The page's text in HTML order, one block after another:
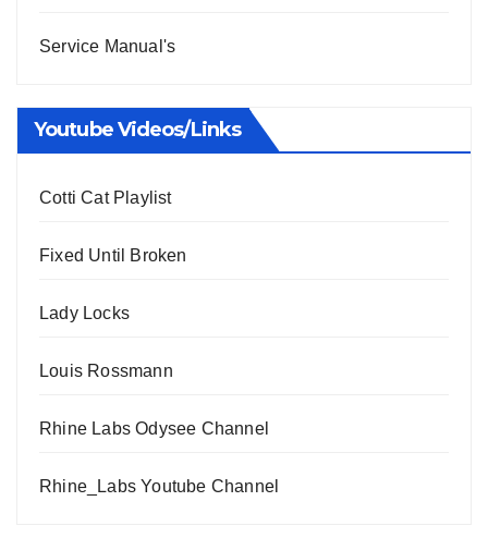
Service Manual's
Youtube Videos/Links
Cotti Cat Playlist
Fixed Until Broken
Lady Locks
Louis Rossmann
Rhine Labs Odysee Channel
Rhine_Labs Youtube Channel